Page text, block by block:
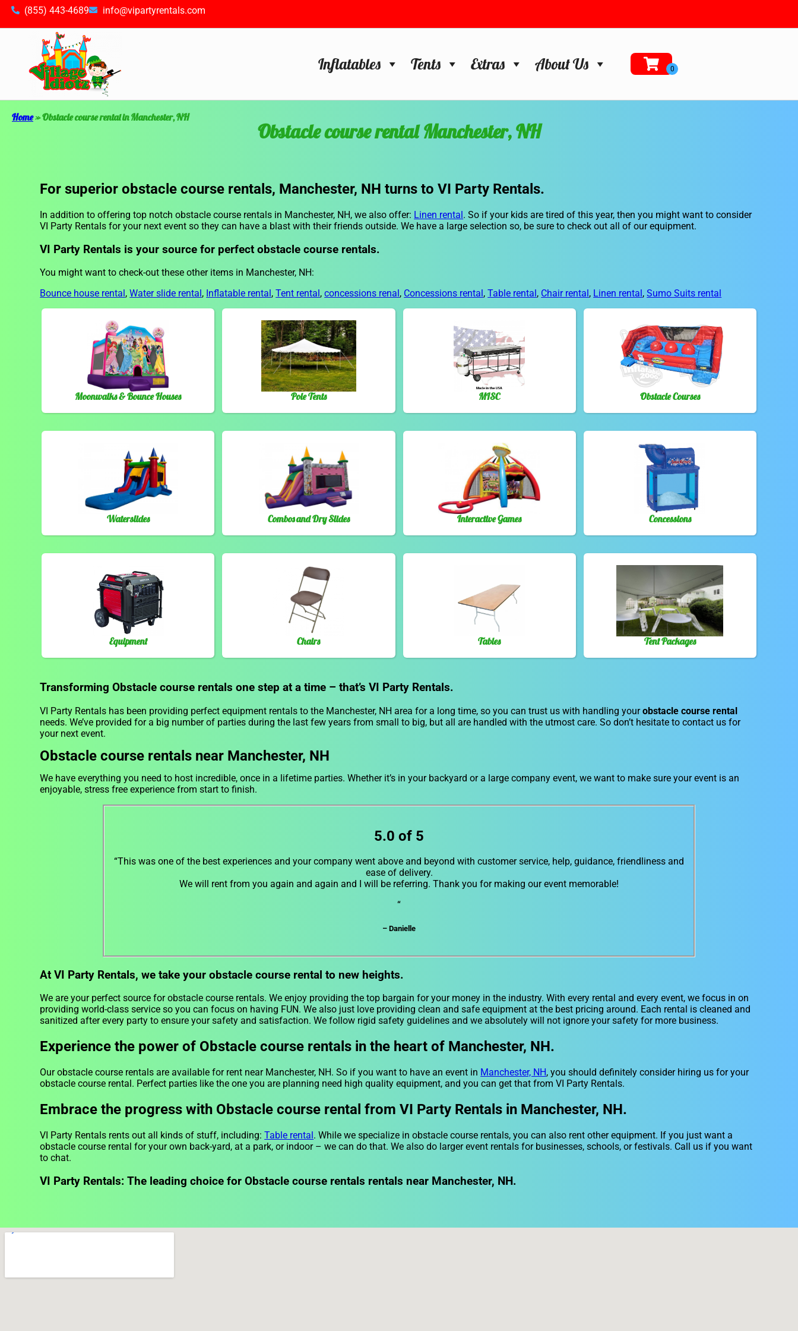
(855) 443-4689 info@vipartyrentals.com
Inflatables Tents Extras About Us
Home»Obstacle course rental in Manchester, NH
Obstacle course rental Manchester, NH
For superior obstacle course rentals, Manchester, NH turns to VI Party Rentals.
In addition to offering top notch obstacle course rentals in Manchester, NH, we also offer: Linen rental. So if your kids are tired of this year, then you might want to consider
VI Party Rentals for your next event so they can have a blast with their friends outside. We have a large selection so, be sure to check out all of our equipment.
VI Party Rentals is your source for perfect obstacle course rentals.
You might want to check-out these other items in Manchester, NH:
Bounce house rental ,Water slide rental , Inflatable rental ,Tent rental ,concessions renal , Concessions rental ,Table rental , Chair rental , Linen rental ,Sumo Suits rental
Moonwalks & Bounce Houses Pole Tents MISC Obstacle Courses
Waterslides Combos and Dry Slides Interactive Games Concessions
Equipment Chairs Tables Tent Packages
Transforming Obstacle course rentals one step at a time – that’s VI Party Rentals.
VI Party Rentals has been providing perfect equipment rentals to the Manchester, NH area for a long time, so you can trust us with handling yourobstacle course rental
needs. We’ve provided for a big number of parties during the last few years from small to big, but all are handled with the utmost care. So don’t hesitate to contact us for
your next event.
Obstacle course rentals near Manchester, NH
We have everything you need to host incredible, once in a lifetime parties. Whether it’s in your backyard or a large company event, we want to make sure your event is an
enjoyable, stress free experience from start to finish.
5.0 of 5
“This was one of the best experiences and your company went above and beyond with customer service, help, guidance, friendliness and
ease of delivery.
We will rent from you again and again and I will be referring. Thank you for making our event memorable!
“
– Danielle
At VI Party Rentals, we take your obstacle course rental to new heights.
We are your perfect source for obstacle course rentals. We enjoy providing the top bargain for your money in the industry. With every rental and every event, we focus in on
providing world-class service so you can focus on having FUN. We also just love providing clean and safe equipment at the best pricing around. Each rental is cleaned and
sanitized after every party to ensure your safety and satisfaction. We follow rigid safety guidelines and we absolutely will not ignore your safety for more business.
Experience the power of Obstacle course rentals in the heart of Manchester, NH.
Our obstacle course rentals are available for rent near Manchester, NH. So if you want to have an event in Manchester, NH, you should definitely consider hiring us for your
obstacle course rental. Perfect parties like the one you are planning need high quality equipment, and you can get that from VI Party Rentals.
Embrace the progress with Obstacle course rental from VI Party Rentals in Manchester, NH.
VI Party Rentals rents out all kinds of stuff, including:Table rental. While we specialize in obstacle course rentals, you can also rent other equipment. If you just want a
obstacle course rental for your own back-yard, at a park, or indoor – we can do that. We also do larger event rentals for businesses, schools, or festivals. Call us if you want
to chat.
VI Party Rentals: The leading choice for Obstacle course rentals rentals near Manchester, NH.